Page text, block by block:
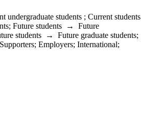
undergraduate students ; Current students
; Future students → Future
students → Future graduate students;
; Employers; International;